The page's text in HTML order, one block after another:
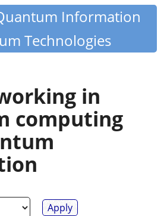
Information
Technologies
in
computing